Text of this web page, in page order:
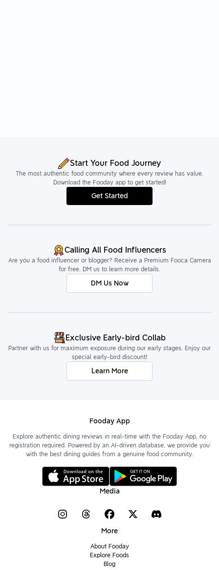
Start Your Food Journey
The most authentic food community where every review has value.
Download the Fooday app to get started!
Get Started
Calling All Food Influencers
Are you a food influencer or blogger? Receive a Premium Fooca Camera
for free. DM us to learn more details.
DM Us Now
Exclusive Early-bird Collab
Partner with us for maximum exposure during our early stages. Enjoy our
special early-bird discount!
Learn More
Fooday App
Explore authentic dining reviews in real-time with the Fooday App, no
registration required. Powered by an AI-driven database, we provide you
with the best dining guides from a genuine food community.
Media
More
About Fooday
Explore Foods
Blog